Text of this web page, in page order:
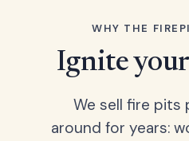
WHY THE
Ignite
We sell fire pits
around for years: